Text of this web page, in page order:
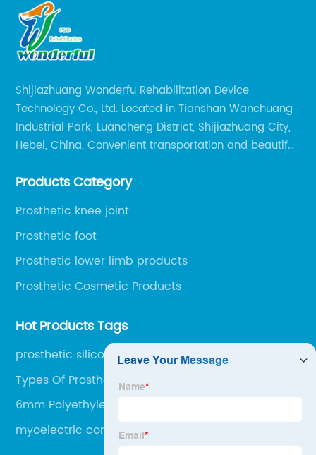
Shijiazhuang Wonderfu Rehabilitation Device
Technology Co., Ltd. Located in Tianshan Wanchuang
Industrial Park, Luancheng District, Shijiazhuang City,
Hebei, China, Convenient transportation and beautiful
Railway Station and 45 minutes to Shijiazhuang
Products Category
Prosthetic knee joint
Prosthetic foot
Prosthetic lower limb products
Prosthetic Cosmetic Products
Hot Products Tags
prosthetic silicone liner
Types Of Prosthetic Limbs
6mm Polyethylene Sheet
myoelectric control hand